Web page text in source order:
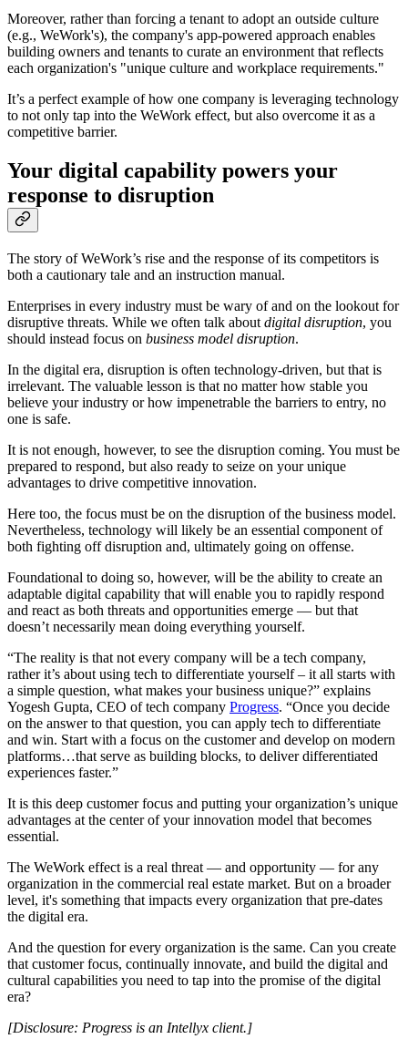
Moreover, rather than forcing a tenant to adopt an outside culture
(e.g., WeWork's), the company's app-powered approach enables
building owners and tenants to curate an environment that reflects
each organization's "unique culture and workplace requirements."
It’s a perfect example of how one company is leveraging technology
to not only tap into the WeWork effect, but also overcome it as a
competitive barrier.
Your digital capability powers your
response to disruption
The story of WeWork’s rise and the response of its competitors is
both a cautionary tale and an instruction manual.
Enterprises in every industry must be wary of and on the lookout for
disruptive threats. While we often talk about digital disruption, you
should instead focus on business model disruption.
In the digital era, disruption is often technology-driven, but that is
irrelevant. The valuable lesson is that no matter how stable you
believe your industry or how impenetrable the barriers to entry, no
one is safe.
It is not enough, however, to see the disruption coming. You must be
prepared to respond, but also ready to seize on your unique
advantages to drive competitive innovation.
Here too, the focus must be on the disruption of the business model.
Nevertheless, technology will likely be an essential component of
both fighting off disruption and, ultimately going on offense.
Foundational to doing so, however, will be the ability to create an
adaptable digital capability that will enable you to rapidly respond
and react as both threats and opportunities emerge — but that
doesn’t necessarily mean doing everything yourself.
“The reality is that not every company will be a tech company,
rather it’s about using tech to differentiate yourself – it all starts with
a simple question, what makes your business unique?” explains
Yogesh Gupta, CEO of tech company Progress. “Once you decide
on the answer to that question, you can apply tech to differentiate
and win. Start with a focus on the customer and develop on modern
platforms…that serve as building blocks, to deliver differentiated
experiences faster.”
It is this deep customer focus and putting your organization’s unique
advantages at the center of your innovation model that becomes
essential.
The WeWork effect is a real threat — and opportunity — for any
organization in the commercial real estate market. But on a broader
level, it's something that impacts every organization that pre-dates
the digital era.
And the question for every organization is the same. Can you create
that customer focus, continually innovate, and build the digital and
cultural capabilities you need to tap into the promise of the digital
era?
[Disclosure: Progress is an Intellyx client.]